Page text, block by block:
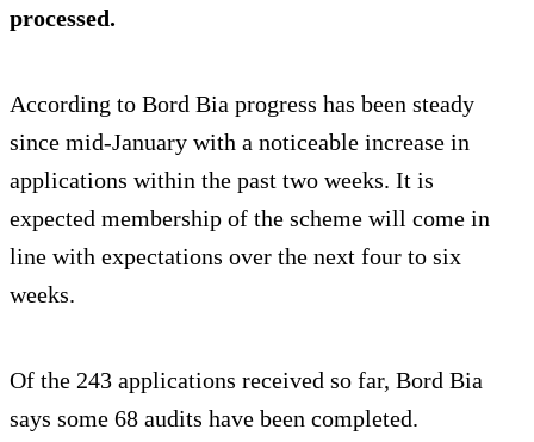
processed.
According to Bord Bia progress has been steady
since mid-January with a noticeable increase in
applications within the past two weeks. It is
expected membership of the scheme will come in
line with expectations over the next four to six
weeks.
Of the 243 applications received so far, Bord Bia
says some 68 audits have been completed.